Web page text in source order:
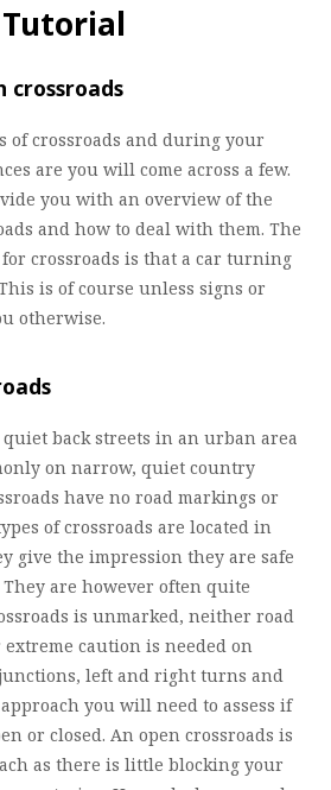
crossroads
of crossroads and during your
are you will come across a few.
you with an overview of the
and how to deal with them. The
crossroads is that a car turning
is of course unless signs or
otherwise.
back streets in an urban area
on narrow, quiet country
have no road markings or
of crossroads are located in
give the impression they are safe
They are however often quite
is unmarked, neither road
caution is needed on
left and right turns and
you will need to assess if
or closed. An open crossroads is
as there is little blocking your